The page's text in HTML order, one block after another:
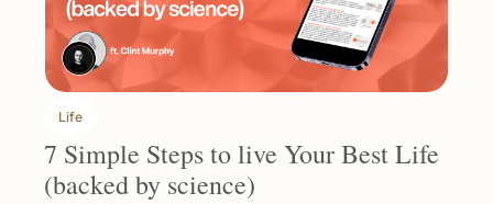
Life
7 Simple Steps to live Your Best Life
(backed by science)